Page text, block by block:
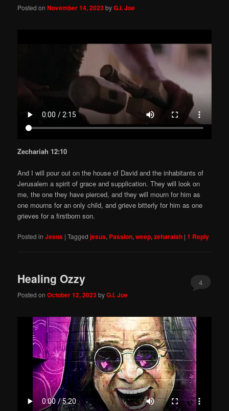
Posted onNovember 14, 2023byG.I. Joe
Zechariah 12:10
And I will pour out on the house of David and the inhabitants of
Jerusalem a spirit of grace and supplication. They will look on
me, the one they have pierced, and they will mourn for him as
one mourns for an only child, and grieve bitterly for him as one
grieves for a firstborn son.
Posted in Jesus |Tagged jesus, Passion,weep,zeharaiah |1 Reply
Healing Ozzy
Posted onOctober 12, 2023byG.I. Joe
4